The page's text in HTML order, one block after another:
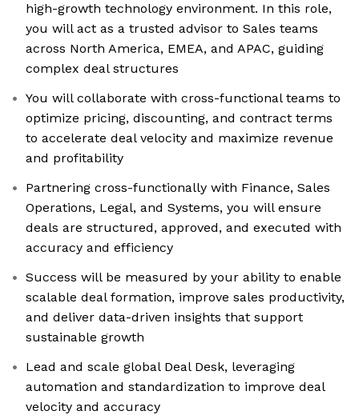
high-growth technology environment. In this role,
you will act as a trusted advisor to Sales teams
across North America, EMEA, and APAC, guiding
complex deal structures
You will collaborate with cross-functional teams to
optimize pricing, discounting, and contract terms
to accelerate deal velocity and maximize revenue
and profitability
Partnering cross-functionally with Finance, Sales
Operations, Legal, and Systems, you will ensure
deals are structured, approved, and executed with
accuracy and efficiency
Success will be measured by your ability to enable
scalable deal formation, improve sales productivity,
and deliver data-driven insights that support
sustainable growth
Lead and scale global Deal Desk, leveraging
automation and standardization to improve deal
velocity and accuracy